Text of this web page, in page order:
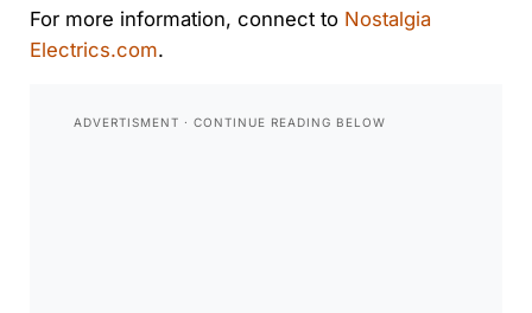
For more information, connect to Nostalgia
Electrics.com.